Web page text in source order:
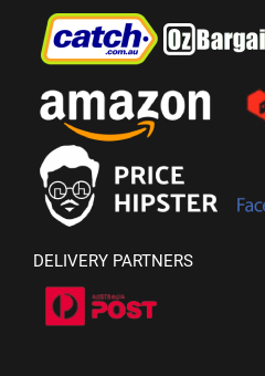
DELIVERY PARTNERS